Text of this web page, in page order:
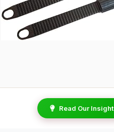
Read Our Insight